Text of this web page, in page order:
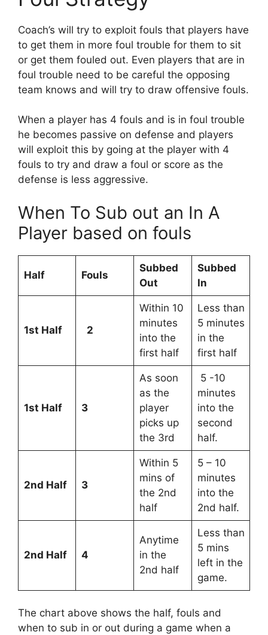
Coach’s will try to exploit fouls that players have
to get them in more foul trouble for them to sit
or get them fouled out. Even players that are in
foul trouble need to be careful the opposing
team knows and will try to draw offensive fouls.
When a player has 4 fouls and is in foul trouble
he becomes passive on defense and players
will exploit this by going at the player with 4
fouls to try and draw a foul or score as the
defense is less aggressive.
When To Sub out an In A
Player based on fouls
Half Fouls
Subbed
Out
Subbed
In
1st Half 2
Within 10
minutes
into the
first half
Less than
5 minutes
in the
first half
1st Half 3
As soon
as the
player
picks up
the 3rd
5 -10
minutes
into the
second
half.
2nd Half 3
Within 5
mins of
the 2nd
half
5 – 10
minutes
into the
2nd half.
2nd Half 4
Anytime
in the
2nd half
Less than
5 mins
left in the
game.
The chart above shows the half, fouls and
when to sub in or out during a game when a